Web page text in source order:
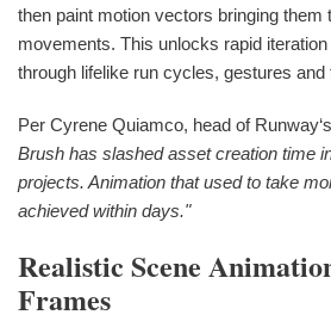
then paint motion vectors bringing them
movements. This unlocks rapid
through lifelike run cycles, gestures and
Per Cyrene Quiamco, head of
Brush has slashed asset creation time
projects. Animation that used to take
achieved within days."
Realistic Scene
Frames